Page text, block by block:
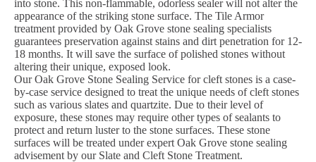
into stone. This non-flammable, odorless sealer will not alter the
appearance of the striking stone surface. The Tile Armor
treatment provided by Oak Grove stone sealing specialists
guarantees preservation against stains and dirt penetration for 12-
18 months. It will save the surface of polished stones without
altering their unique, exposed look.
Our Oak Grove Stone Sealing Service for cleft stones is a case-
by-case service designed to treat the unique needs of cleft stones
such as various slates and quartzite. Due to their level of
exposure, these stones may require other types of sealants to
protect and return luster to the stone surfaces. These stone
surfaces will be treated under expert Oak Grove stone sealing
advisement by our Slate and Cleft Stone Treatment.